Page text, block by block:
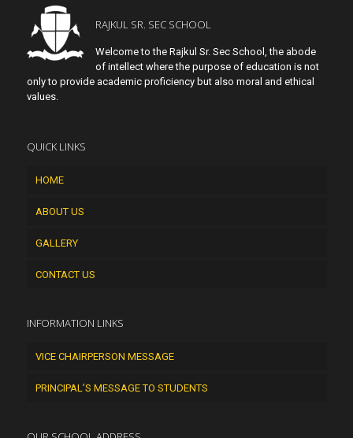
RAJKUL SR. SEC SCHOOL
Welcome to the Rajkul Sr. Sec School, the abode
of intellect where the purpose of education is not
only to provide academic proficiency but also moral and ethical
values.
QUICK LINKS
HOME
ABOUT US
GALLERY
CONTACT US
INFORMATION LINKS
VICE CHAIRPERSON MESSAGE
PRINCIPAL’S MESSAGE TO STUDENTS